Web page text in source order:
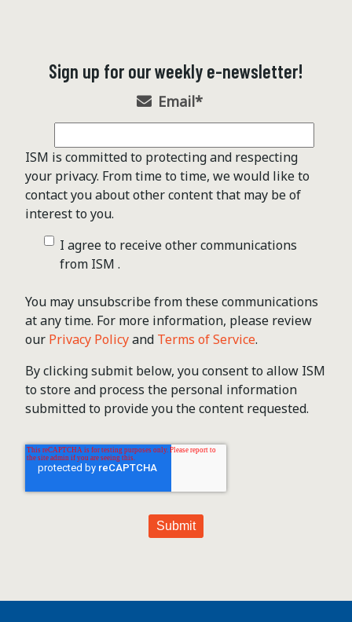
Sign up for our weekly e-newsletter!
Email*
ISM is committed to protecting and respecting
your privacy. From time to time, we would like to
contact you about other content that may be of
interest to you.
I agree to receive other communications
from ISM .
You may unsubscribe from these communications
at any time. For more information, please review
our Privacy Policyand Terms of Service.
By clicking submit below, you consent to allow ISM
to store and process the personal information
submitted to provide you the content requested.